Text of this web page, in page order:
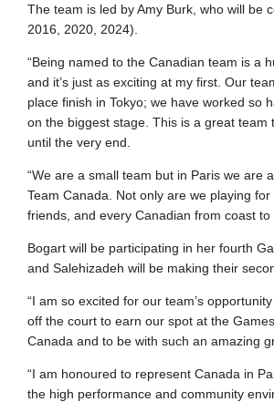
The team is led by Amy Burk, who will be
2016, 2020, 2024).
“Being named to the Canadian team is a
and it’s just as exciting at my first. Our
place finish in Tokyo; we have worked so
on the biggest stage. This is a great
until the very end.
“We are a small team but in Paris we are
Team Canada. Not only are we playing
friends, and every Canadian from coast to
Bogart will be participating in her fourth
and Salehizadeh will be making their
“I am so excited for our team’s
off the court to earn our spot at the
Canada and to be with such an amazing
“I am honoured to represent Canada in
the high performance and community